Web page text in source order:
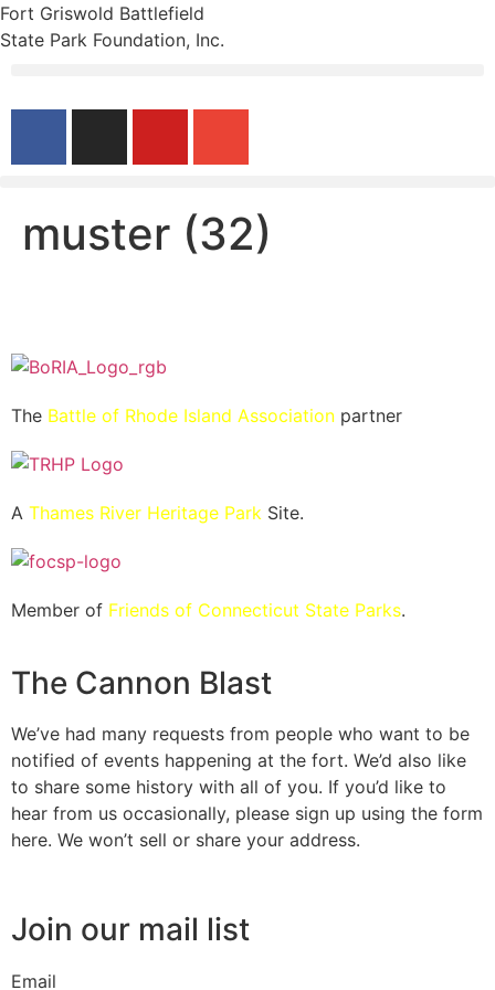
Fort Griswold Battlefield
State Park Foundation, Inc.
muster (32)
The Battle of Rhode Island Association partner
A Thames River Heritage Park Site.
Member of Friends of Connecticut State Parks.
The Cannon Blast
We’ve had many requests from people who want to be
notified of events happening at the fort. We’d also like
to share some history with all of you. If you’d like to
hear from us occasionally, please sign up using the form
here. We won’t sell or share your address.
Join our mail list
Email